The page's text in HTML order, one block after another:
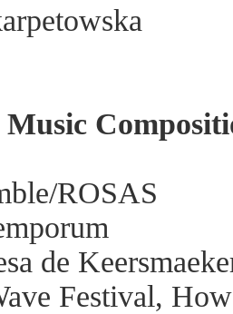
ROSAS
de
Festival,